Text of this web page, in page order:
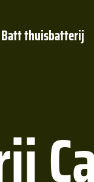
Batt thuisbatterij